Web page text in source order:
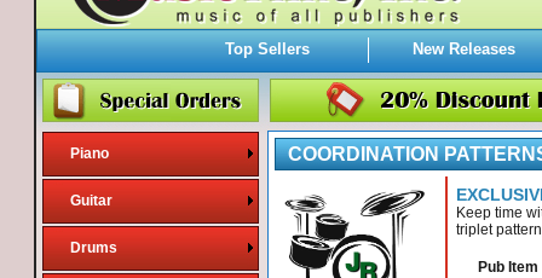
Top Sellers New Releases
Piano
Guitar
Drums
COORDINATION
Keep time
triplet
Pub Item